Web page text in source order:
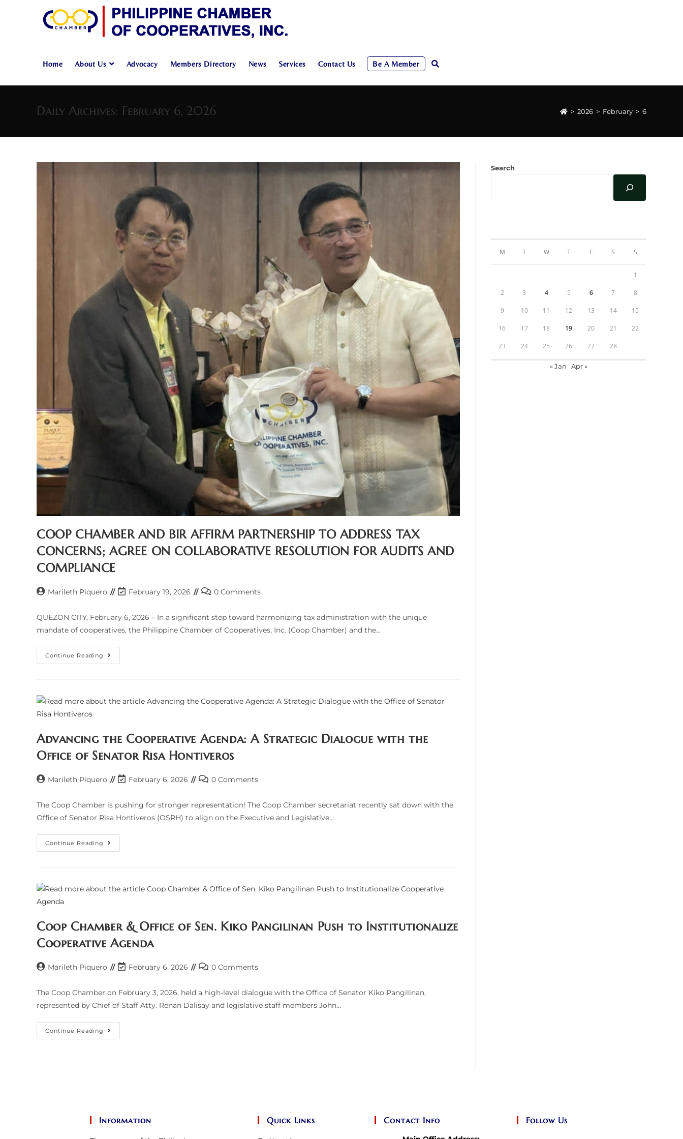
Home About Us Advocacy Members Directory News Services Contact Us Be A Member Toggle
Daily Archives: February 6, 2026 > 2026 > February > 6
COOP CHAMBER AND BIR AFFIRM PARTNERSHIP TO ADDRESS TAX
CONCERNS; AGREE ON COLLABORATIVE RESOLUTION FOR AUDITS AND
COMPLIANCE
PostMarileth Piquero
PostFebruary 19, 2026
Post0 Comments
QUEZON CITY, February 6, 2026 – In a significant step toward harmonizing tax administration with the unique
mandate of cooperatives, the Philippine Chamber of Cooperatives, Inc. (Coop Chamber) and the…
Continue Reading COOP
CHAMBER
TO
ADDRESS
COLLABORATIVE
FOR
AUDITS
COMPLIANCE
Advancing the Cooperative Agenda: A Strategic Dialogue with the
Office of Senator Risa Hontiveros
PostMarileth Piquero
Post
modified:
February 6, 2026
Post0 Comments
The Coop Chamber is pushing for stronger representation! The Coop Chamber secretariat recently sat down with the
Office of Senator Risa Hontiveros (OSRH) to align on the Executive and Legislative…
Continue Reading Advancing
The
Dialogue
With
Senator
Risa
Hontiveros
Coop Chamber & Office of Sen. Kiko Pangilinan Push to Institutionalize
Cooperative Agenda
PostMarileth Piquero
Post
modified:
February 6, 2026
Post0 Comments
The Coop Chamber on February 3, 2026, held a high-level dialogue with the Office of Senator Kiko Pangilinan,
represented by Chief of Staff Atty. Renan Dalisay and legislative staff members John…
Continue Reading Coop
Chamber
Search
M T W T F S S
1
2 3 4 5 6 7 8
9 10 11 12 13 14 15
16 17 18 19 20 21 22
23 24 25 26 27 28
« Jan Apr »
Information Quick Links Contact Info Follow Us